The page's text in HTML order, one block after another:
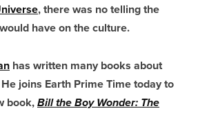
, there was no telling the
have on the culture.
has written many books about
joins Earth Prime Time today to
book, Bill the Boy Wonder: The